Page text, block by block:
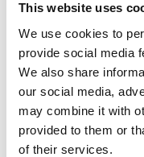
This website uses
We use cookies to
provide social media
We also share
our social media,
may combine it with
provided to them or
of their services.